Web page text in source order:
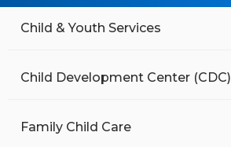
Child & Youth Services
Child Development Center (CDC)
Family Child Care